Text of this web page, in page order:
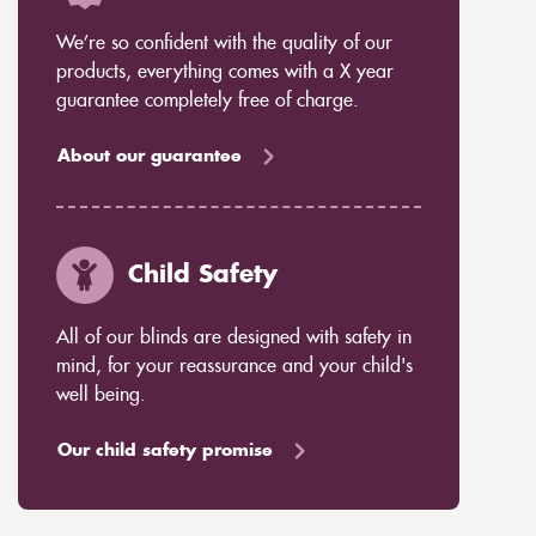
We’re so confident with the quality of our
products, everything comes with a X year
guarantee completely free of charge.
About our guarantee
Child Safety
All of our blinds are designed with safety in
mind, for your reassurance and your child's
well being.
Our child safety promise